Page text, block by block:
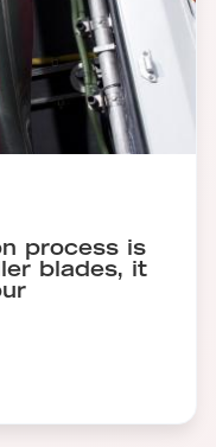
process is
blades, it